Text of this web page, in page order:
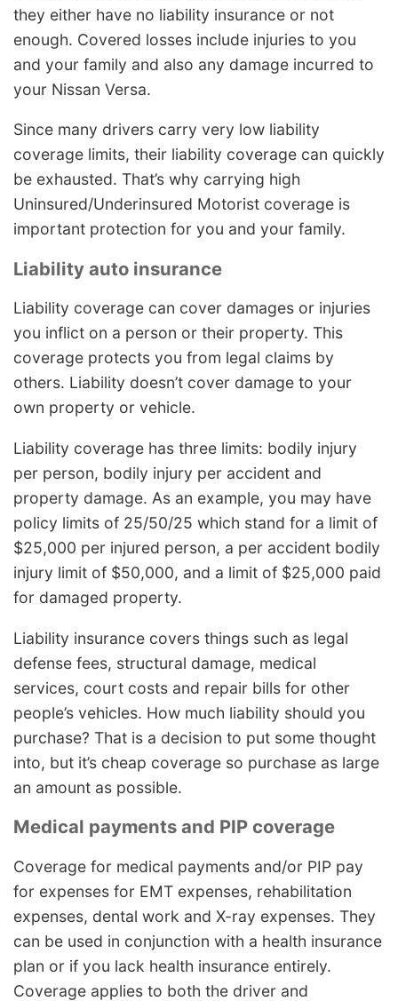
they either have no liability insurance or not
enough. Covered losses include injuries to you
and your family and also any damage incurred to
your Nissan Versa.
Since many drivers carry very low liability
coverage limits, their liability coverage can quickly
be exhausted. That’s why carrying high
Uninsured/Underinsured Motorist coverage is
important protection for you and your family.
Liability auto insurance
Liability coverage can cover damages or injuries
you inflict on a person or their property. This
coverage protects you from legal claims by
others. Liability doesn’t cover damage to your
own property or vehicle.
Liability coverage has three limits: bodily injury
per person, bodily injury per accident and
property damage. As an example, you may have
policy limits of 25/50/25 which stand for a limit of
$25,000 per injured person, a per accident bodily
injury limit of $50,000, and a limit of $25,000 paid
for damaged property.
Liability insurance covers things such as legal
defense fees, structural damage, medical
services, court costs and repair bills for other
people’s vehicles. How much liability should you
purchase? That is a decision to put some thought
into, but it’s cheap coverage so purchase as large
an amount as possible.
Medical payments and PIP coverage
Coverage for medical payments and/or PIP pay
for expenses for EMT expenses, rehabilitation
expenses, dental work and X-ray expenses. They
can be used in conjunction with a health insurance
plan or if you lack health insurance entirely.
Coverage applies to both the driver and